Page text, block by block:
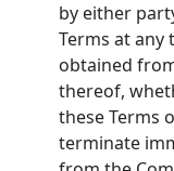
by either
Terms at any
obtained
thereof,
these Terms
terminate